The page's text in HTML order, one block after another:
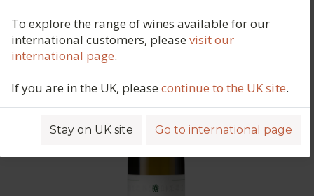
To explore the range of wines available for our
international customers, pleasevisit our
international page.
If you are in the UK, pleasecontinue to the UK site.
Stay on UK site Go to international page